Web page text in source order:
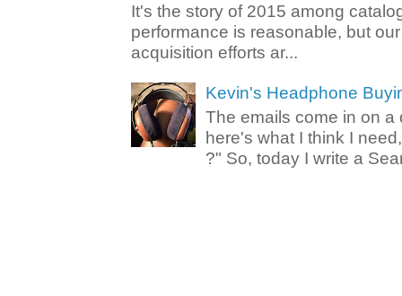
It's the story of 2015 among
performance is reasonable, but
acquisition efforts ar...
Kevin's Headphone
The emails come in on a
here's what I think I
?" So, today I write a